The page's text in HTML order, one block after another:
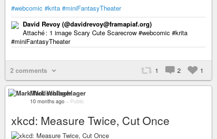
#webcomic #krita #miniFantasyTheater
David Revoy (@davidrevoy@framapiaf.org)
Attaché : 1 image Scary Cute Scarecrow #webcomic #krita
#miniFantasyTheater
2 comments 1 2 1
Mark Wollschlager
10 months ago – Public
xkcd: Measure Twice, Cut Once